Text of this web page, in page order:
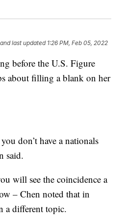
and last updated 1:26 PM, Feb 05, 2022
before the U.S. Figure
about filling a blank on her
don’t have a nationals
said.
will see the coincidence a
– Chen noted that in
a different topic.